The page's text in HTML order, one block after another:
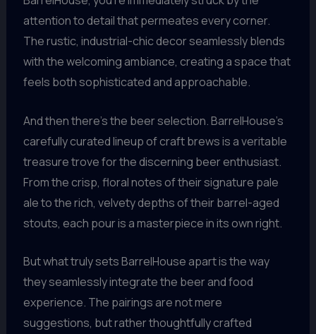
attention to detail that permeates every corner.
The rustic, industrial-chic decor seamlessly blends
with the welcoming ambiance, creating a space that
feels both sophisticated and approachable.
And then there’s the beer selection. BarrelHouse’s
carefully curated lineup of craft brews is a veritable
treasure trove for the discerning beer enthusiast.
From the crisp, floral notes of their signature pale
ale to the rich, velvety depths of their barrel-aged
stouts, each pour is a masterpiece in its own right.
But what truly sets BarrelHouse apart is the way
they seamlessly integrate the beer and food
experience. The pairings are not mere
suggestions, but rather thoughtfully crafted